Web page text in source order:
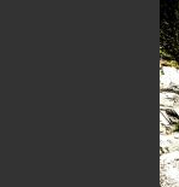
ABOUT
TURNING PAGES
Flanker